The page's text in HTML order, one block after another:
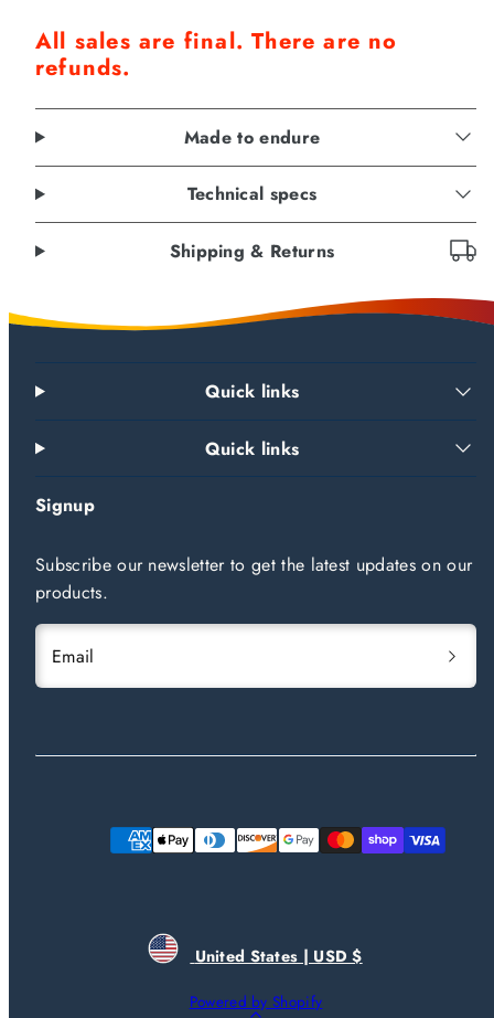
All sales are final. There are no
refunds.
Made to endure
Technical specs
Shipping & Returns
Quick links
Quick links
Signup
Subscribe our newsletter to get the latest updates on our
products.
Email
Payment
United States | USD $
Powered by Shopify